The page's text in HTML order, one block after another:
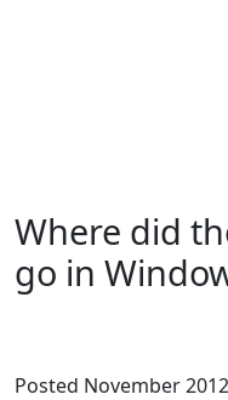
Where did
go in
Posted November